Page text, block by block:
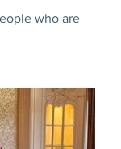
who are